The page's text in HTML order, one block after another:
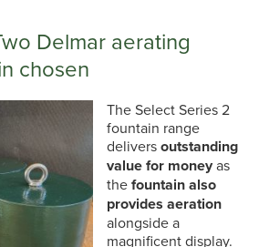
Delmar aerating
chosen
The Select Series 2
fountain range
deliversoutstanding
value for moneyas
thefountain also
provides aeration
alongside a
magnificent display.